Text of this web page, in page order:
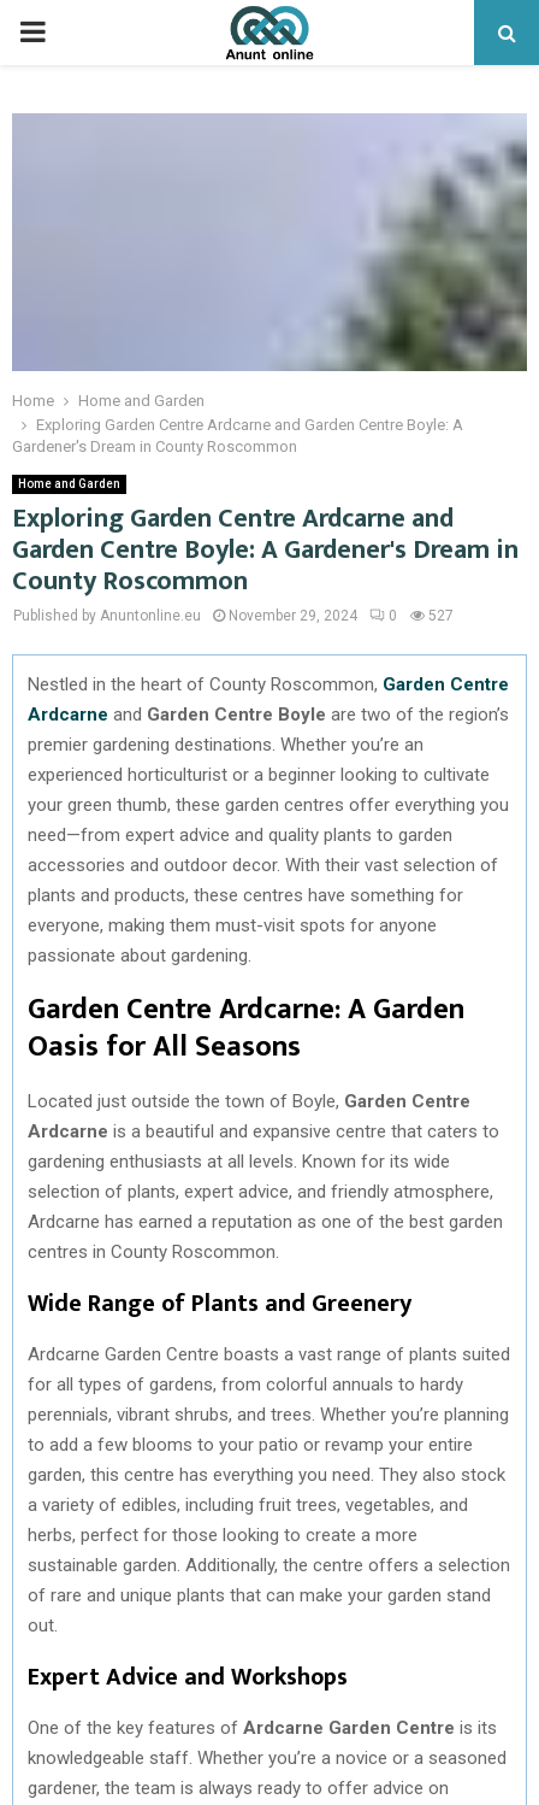
PRIMARY
Home
Home and Garden
Exploring Garden Centre Ardcarne and Garden Centre Boyle: A
Gardener's Dream in County Roscommon
Home and Garden
Exploring Garden Centre Ardcarne and
Garden Centre Boyle: A Gardener's Dream in
County Roscommon
Published by Anuntonline.eu November 29, 2024 0 527
Nestled in the heart of County Roscommon, Garden Centre
Ardcarne and Garden Centre Boyle are two of the region’s
premier gardening destinations. Whether you’re an
experienced horticulturist or a beginner looking to cultivate
your green thumb, these garden centres offer everything you
need—from expert advice and quality plants to garden
accessories and outdoor decor. With their vast selection of
plants and products, these centres have something for
everyone, making them must-visit spots for anyone
passionate about gardening.
Garden Centre Ardcarne: A Garden
Oasis for All Seasons
Located just outside the town of Boyle, Garden Centre
Ardcarne is a beautiful and expansive centre that caters to
gardening enthusiasts at all levels. Known for its wide
selection of plants, expert advice, and friendly atmosphere,
Ardcarne has earned a reputation as one of the best garden
centres in County Roscommon.
Wide Range of Plants and Greenery
Ardcarne Garden Centre boasts a vast range of plants suited
for all types of gardens, from colorful annuals to hardy
perennials, vibrant shrubs, and trees. Whether you’re planning
to add a few blooms to your patio or revamp your entire
garden, this centre has everything you need. They also stock
a variety of edibles, including fruit trees, vegetables, and
herbs, perfect for those looking to create a more
sustainable garden. Additionally, the centre offers a selection
of rare and unique plants that can make your garden stand
out.
Expert Advice and Workshops
One of the key features of Ardcarne Garden Centre is its
knowledgeable staff. Whether you’re a novice or a seasoned
gardener, the team is always ready to offer advice on